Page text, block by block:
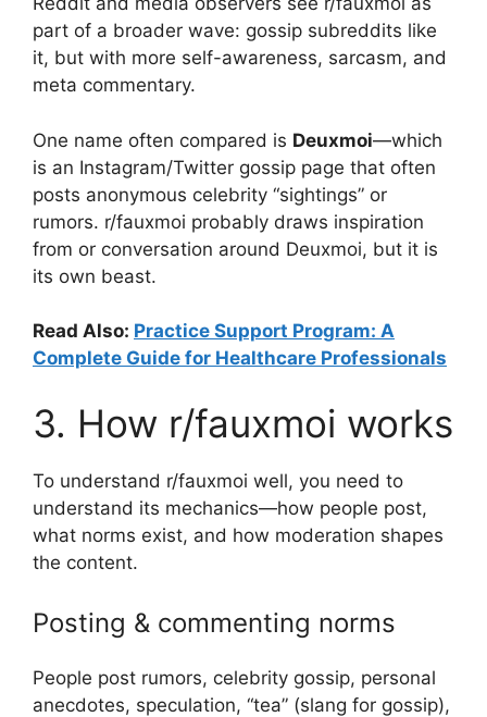
part of a broader wave: gossip subreddits like
it, but with more self-awareness, sarcasm, and
meta commentary.
One name often compared is Deuxmoi—which
is an Instagram/Twitter gossip page that often
posts anonymous celebrity “sightings” or
rumors. r/fauxmoi probably draws inspiration
from or conversation around Deuxmoi, but it is
its own beast.
Read Also: Practice Support Program: A
Complete Guide for Healthcare Professionals
3. How r/fauxmoi works
To understand r/fauxmoi well, you need to
understand its mechanics—how people post,
what norms exist, and how moderation shapes
the content.
Posting & commenting norms
People post rumors, celebrity gossip, personal
anecdotes, speculation, “tea” (slang for gossip),